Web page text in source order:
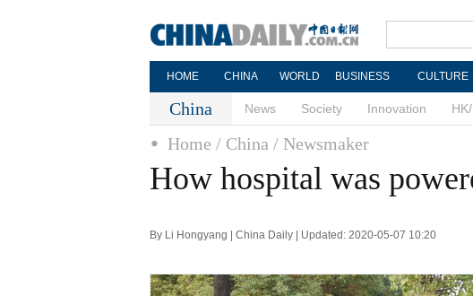
HOME CHINA WORLD BUSINESS CULTURE
China News Society Innovation
Home / China / Newsmaker
How hospital was
By Li Hongyang | China Daily | Updated: 2020-05-07 10:20